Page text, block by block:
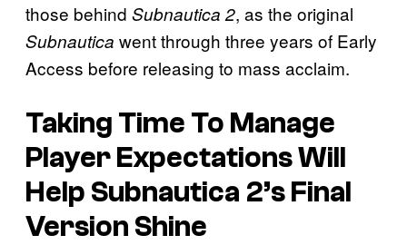
those behind Subnautica 2, as the original
Subnautica went through three years of Early
Access before releasing to mass acclaim.
Taking Time To Manage
Player Expectations Will
Help Subnautica 2’s Final
Version Shine